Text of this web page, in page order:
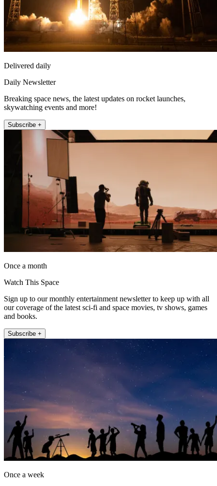
Delivered daily
Daily Newsletter
Breaking space news, the latest updates on rocket launches,
skywatching events and more!
Subscribe +
Once a month
Watch This Space
Sign up to our monthly entertainment newsletter to keep up with all
our coverage of the latest sci-fi and space movies, tv shows, games
and books.
Subscribe +
Once a week